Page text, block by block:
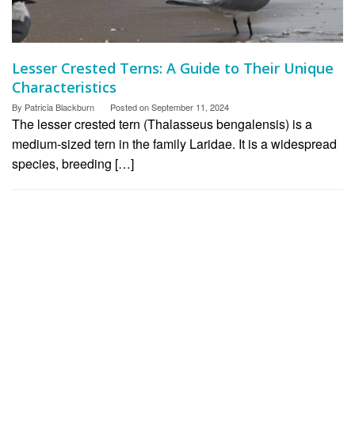
Lesser Crested Terns: A Guide to Their Unique
Characteristics
By Patricia Blackburn Posted onSeptember 11, 2024
The lesser crested tern (Thalasseus bengalensis) is a
medium-sized tern in the family Laridae. It is a widespread
species, breeding […]